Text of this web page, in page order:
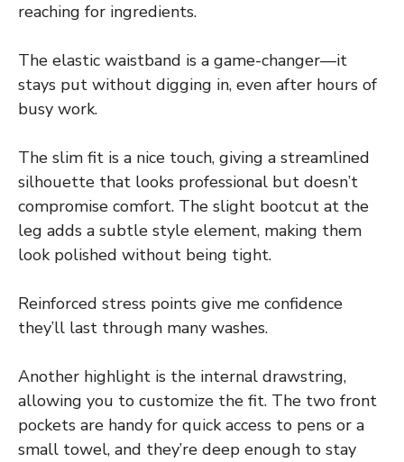
reaching for ingredients.
The elastic waistband is a game-changer—it
stays put without digging in, even after hours of
busy work.
The slim fit is a nice touch, giving a streamlined
silhouette that looks professional but doesn’t
compromise comfort. The slight bootcut at the
leg adds a subtle style element, making them
look polished without being tight.
Reinforced stress points give me confidence
they’ll last through many washes.
Another highlight is the internal drawstring,
allowing you to customize the fit. The two front
pockets are handy for quick access to pens or a
small towel, and they’re deep enough to stay